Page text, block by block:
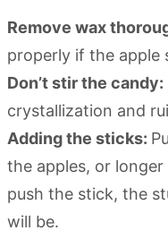
Remove wax
properly if the apple
Don’t stir the candy:
crystallization and
Adding the sticks:
the apples, or
push the stick, the
will be.